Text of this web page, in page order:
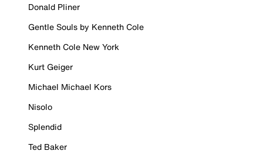
Donald Pliner
Gentle Souls by Kenneth Cole
Kenneth Cole New York
Kurt Geiger
Michael Michael Kors
Nisolo
Splendid
Ted Baker